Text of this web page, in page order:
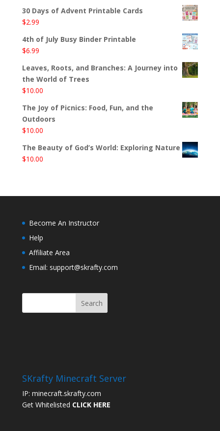
30 Days of Advent Printable Cards
$2.99
4th of July Busy Binder Printable
$6.99
Leaves, Roots, and Branches: A Journey into
the World of Trees
$10.00
The Joy of Picnics: Food, Fun, and the
Outdoors
$10.00
The Beauty of God’s World: Exploring Nature
$10.00
Become An Instructor
Help
Affiliate Area
Email: support@skrafty.com
SKrafty Minecraft Server
IP: minecraft.skrafty.com
Get Whitelisted CLICK HERE